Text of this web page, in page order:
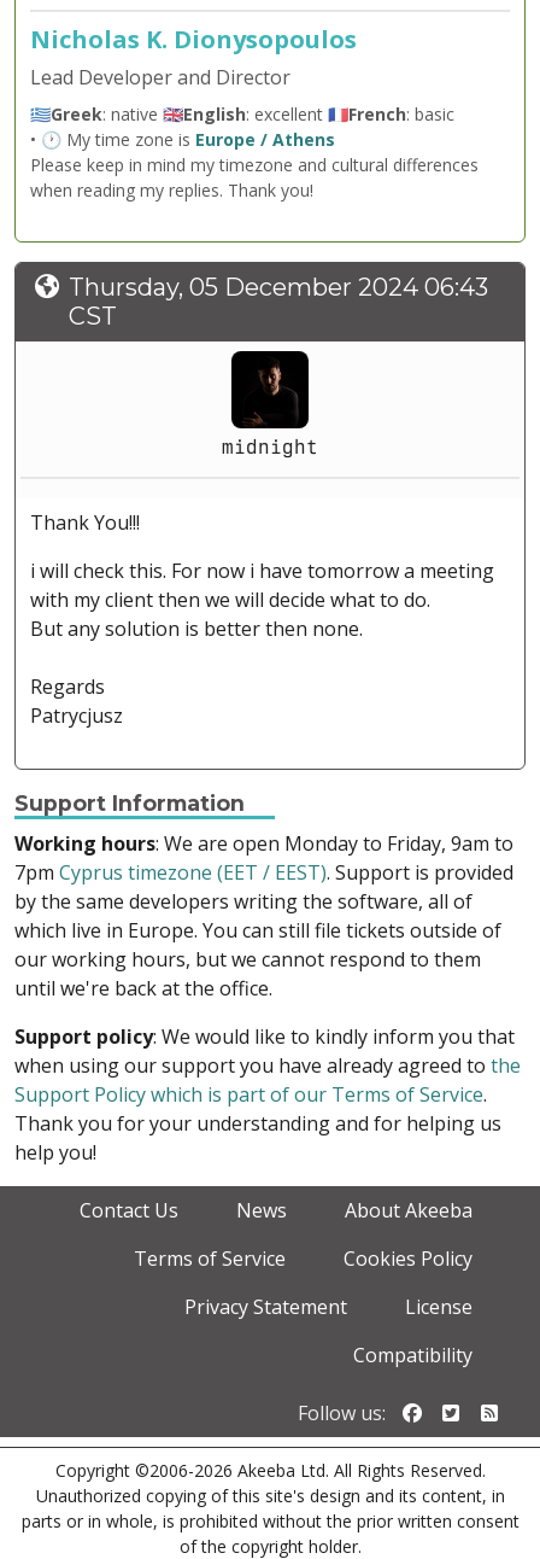
Nicholas K. Dionysopoulos
Lead Developer and Director
🇬🇷Greek: native 🇬🇧English: excellent 🇫🇷French: basic
• 🕐 My time zone is Europe / Athens
Please keep in mind my timezone and cultural differences
when reading my replies. Thank you!
Thursday, 05 December 2024 06:43
CST
midnight
Thank You!!!
i will check this. For now i have tomorrow a meeting
with my client then we will decide what to do.
But any solution is better then none.
Regards
Patrycjusz
Support Information
Working hours: We are open Monday to Friday, 9am to
7pm Cyprus timezone (EET / EEST). Support is provided
by the same developers writing the software, all of
which live in Europe. You can still file tickets outside of
our working hours, but we cannot respond to them
until we're back at the office.
Support policy: We would like to kindly inform you that
when using our support you have already agreed to the
Support Policy which is part of our Terms of Service.
Thank you for your understanding and for helping us
help you!
Contact Us News
About Akeeba
Terms of Service
Cookies Policy
Privacy Statement
License
Compatibility
Follow us: Follow us
Copyright ©2006-2026 Akeeba Ltd. All Rights Reserved.
Unauthorized copying of this site's design and its content, in
parts or in whole, is prohibited without the prior written consent
of the copyright holder.